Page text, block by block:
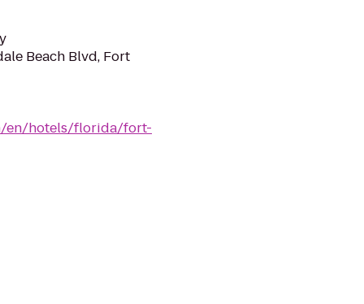
Beach Blvd, Fort
en/hotels/florida/fort-